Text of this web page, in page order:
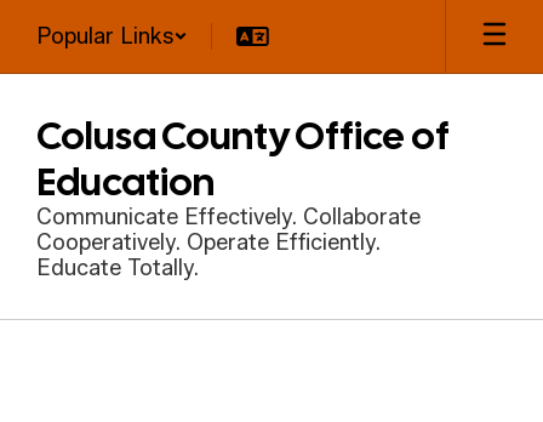
main
Popular Links
Colusa County Office of
Education
Communicate Effectively. Collaborate
Cooperatively. Operate Efficiently.
Educate Totally.